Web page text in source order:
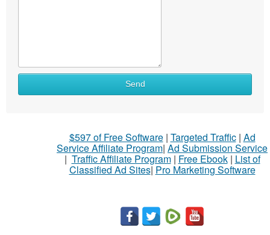
Send
$597 of Free Software| Targeted Traffic| Ad
Service Affiliate Program| Ad Submission Service
| Traffic Affiliate Program| Free Ebook| List of
Classified Ad Sites| Pro Marketing Software